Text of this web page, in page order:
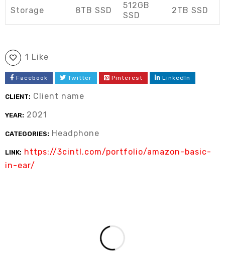
Storage 8TB SSD
512GB
SSD
2TB SSD
1 Like
Facebook Twitter Pinterest LinkedIn
CLIENT: Client name
YEAR: 2021
CATEGORIES: Headphone
LINK: https://3cintl.com/portfolio/amazon-basic-
in-ear/